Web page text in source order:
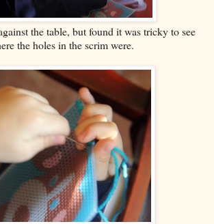
the table, but found it was tricky to see
the holes in the scrim were.